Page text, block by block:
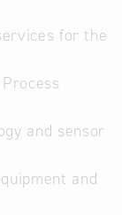
for the
and sensor
and